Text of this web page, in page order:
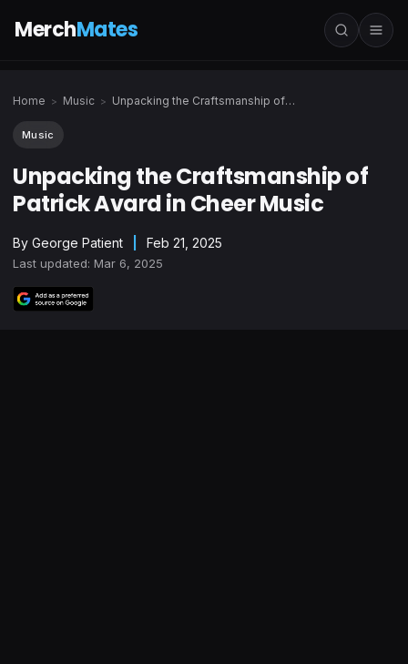
MerchMates
Home > Music > Unpacking the Craftsmanship of Patrick Avard in Cheer Music
Music
Unpacking the Craftsmanship of
Patrick Avard in Cheer Music
By George Patient Feb 21, 2025
Last updated: Mar 6, 2025